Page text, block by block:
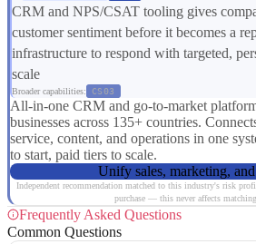
CRM and NPS/CSAT tooling gives
customer sentiment before it becomes a
infrastructure to respond with targeted,
scale
Broader capabilities: CS03
All-in-one CRM and go-to-market
businesses across 135+ countries.
service, content, and operations in one
to start, paid tiers to scale.
Unify sales, marketing,
Independent recommendation matched to this industry's risk
purchase — this never affects matching
Frequently Asked Questions
Common Questions